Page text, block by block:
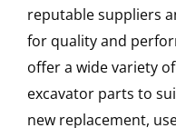
reputable suppliers
for quality and
offer a wide variety
excavator parts to
new replacement,